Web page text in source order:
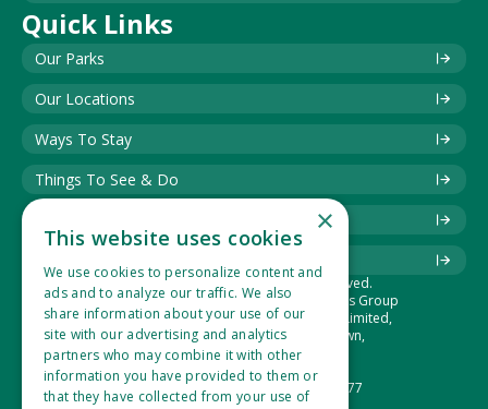
Quick Links
Our Parks
Our Locations
Ways To Stay
Things To See & Do
© 2025 Best of British. All rights reserved.
The Best of British Touring & Holiday Parks Group
is the trading name of Lucaspark (1994) Limited,
Suite 1, Hidden Valley Park, West Down,
Ilfracombe, Devon, EX34 8NU.
Company Number: 2865360
VAT Registration Number: 533 1434 77
×
This website uses cookies
We use cookies to personalize content and
ads and to analyze our traffic. We also
share information about your use of our
site with our advertising and analytics
partners who may combine it with other
information you have provided to them or
that they have collected from your use of